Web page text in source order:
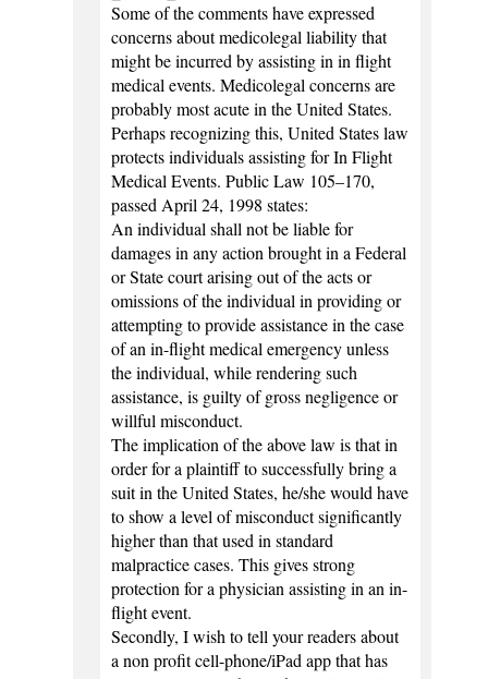
Some of the comments have expressed
concerns about medicolegal liability that
might be incurred by assisting in in flight
medical events. Medicolegal concerns are
probably most acute in the United States.
Perhaps recognizing this, United States law
protects individuals assisting for In Flight
Medical Events. Public Law 105–170,
passed April 24, 1998 states:
An individual shall not be liable for
damages in any action brought in a Federal
or State court arising out of the acts or
omissions of the individual in providing or
attempting to provide assistance in the case
of an in-flight medical emergency unless
the individual, while rendering such
assistance, is guilty of gross negligence or
willful misconduct.
The implication of the above law is that in
order for a plaintiff to successfully bring a
suit in the United States, he/she would have
to show a level of misconduct significantly
higher than that used in standard
malpractice cases. This gives strong
protection for a physician assisting in an in-
flight event.
Secondly, I wish to tell your readers about
a non profit cell-phone/iPad app that has